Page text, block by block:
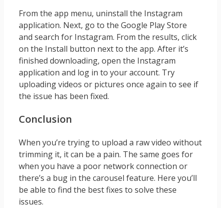
From the app menu, uninstall the Instagram
application. Next, go to the Google Play Store
and search for Instagram. From the results, click
on the Install button next to the app. After it’s
finished downloading, open the Instagram
application and log in to your account. Try
uploading videos or pictures once again to see if
the issue has been fixed.
Conclusion
When you’re trying to upload a raw video without
trimming it, it can be a pain. The same goes for
when you have a poor network connection or
there’s a bug in the carousel feature. Here you’ll
be able to find the best fixes to solve these
issues.